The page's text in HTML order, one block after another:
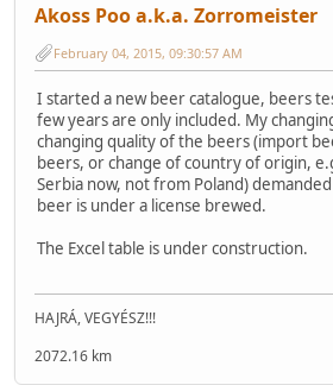
Akoss Poo a.k.a. Zorromeister
February 04, 2015, 09:30:57 AM
I started a new beer catalogue, beers
few years are only included. My
changing quality of the beers (import
beers, or change of country of origin,
Serbia now, not from Poland)
beer is under a license brewed.
The Excel table is under construction.
HAJRÁ, VEGYÉSZ!!!
2072.16 km